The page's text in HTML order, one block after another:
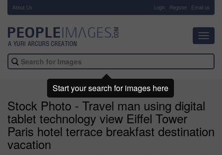
About Us Login Register Email us
Stock Photo - Travel man using digital
tablet technology view Eiffel Tower
Paris hotel terrace breakfast destination
vacation
Start your search for images here